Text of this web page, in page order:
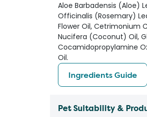
Aloe Barbadensis (Aloe)
Officinalis (Rosemary)
Flower Oil, Cetrimonium
Nucifera (Coconut) Oil,
Cocamidopropylamine
Oil.
Ingredients Guide
Pet Suitability &